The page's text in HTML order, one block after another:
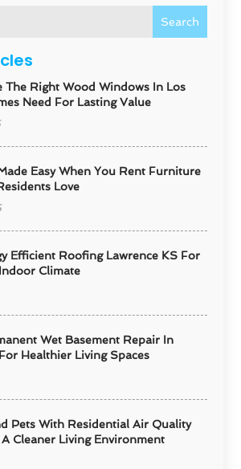
Search
The Right Wood Windows In Los
Need For Lasting Value
Easy When You Rent Furniture
Love
Efficient Roofing Lawrence KS For
Climate
Wet Basement Repair In
Healthier Living Spaces
Pets With Residential Air Quality
Cleaner Living Environment